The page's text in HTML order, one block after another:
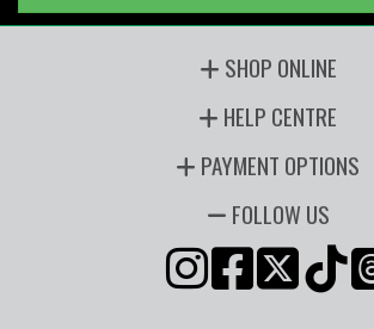
SHOP ONLINE
HELP CENTRE
PAYMENT OPTIONS
FOLLOW US